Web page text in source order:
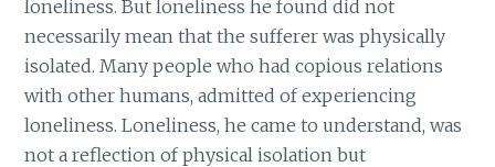
loneliness. But loneliness he found did not
necessarily mean that the sufferer was physically
isolated. Many people who had copious relations
with other humans, admitted of experiencing
loneliness. Loneliness, he came to understand, was
not a reflection of physical isolation but